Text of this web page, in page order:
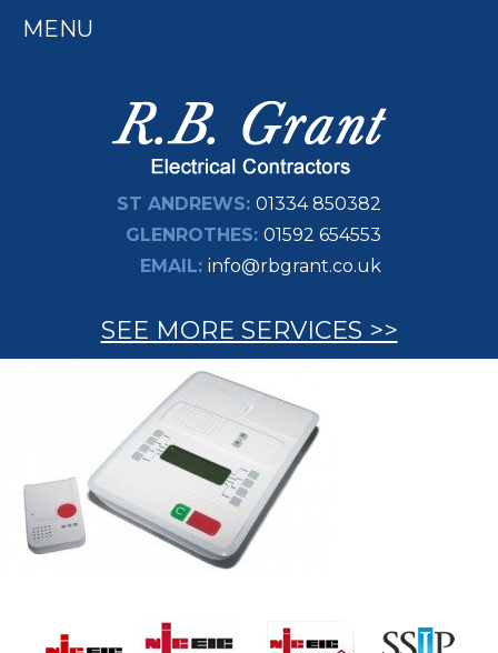
ST ANDREWS: 01334 850382
GLENROTHES: 01592 654553
EMAIL: info@rbgrant.co.uk
SEE MORE SERVICES >>
MENU